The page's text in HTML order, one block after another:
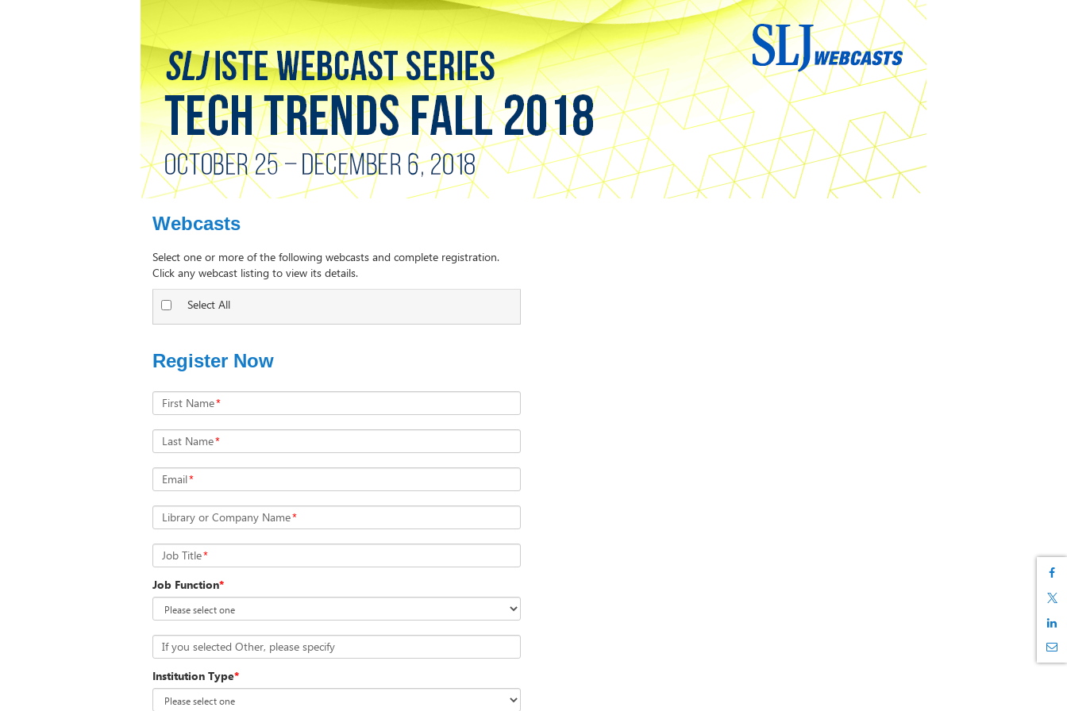
Webcasts
Select one or more of the following webcasts and complete registration.
Click any webcast listing to view its details.
Select All
Register Now
First Name*
Last Name*
Email*
Library or Company Name*
Job Title*
Job Function*
If you selected Other, please specify
Institution Type*